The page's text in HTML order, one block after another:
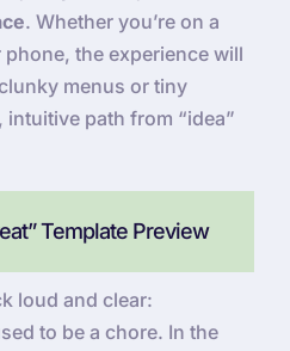
. Whether you’re on a
the experience will
menus or tiny
path from “idea”
Template Preview
loud and clear:
to be a chore. In the